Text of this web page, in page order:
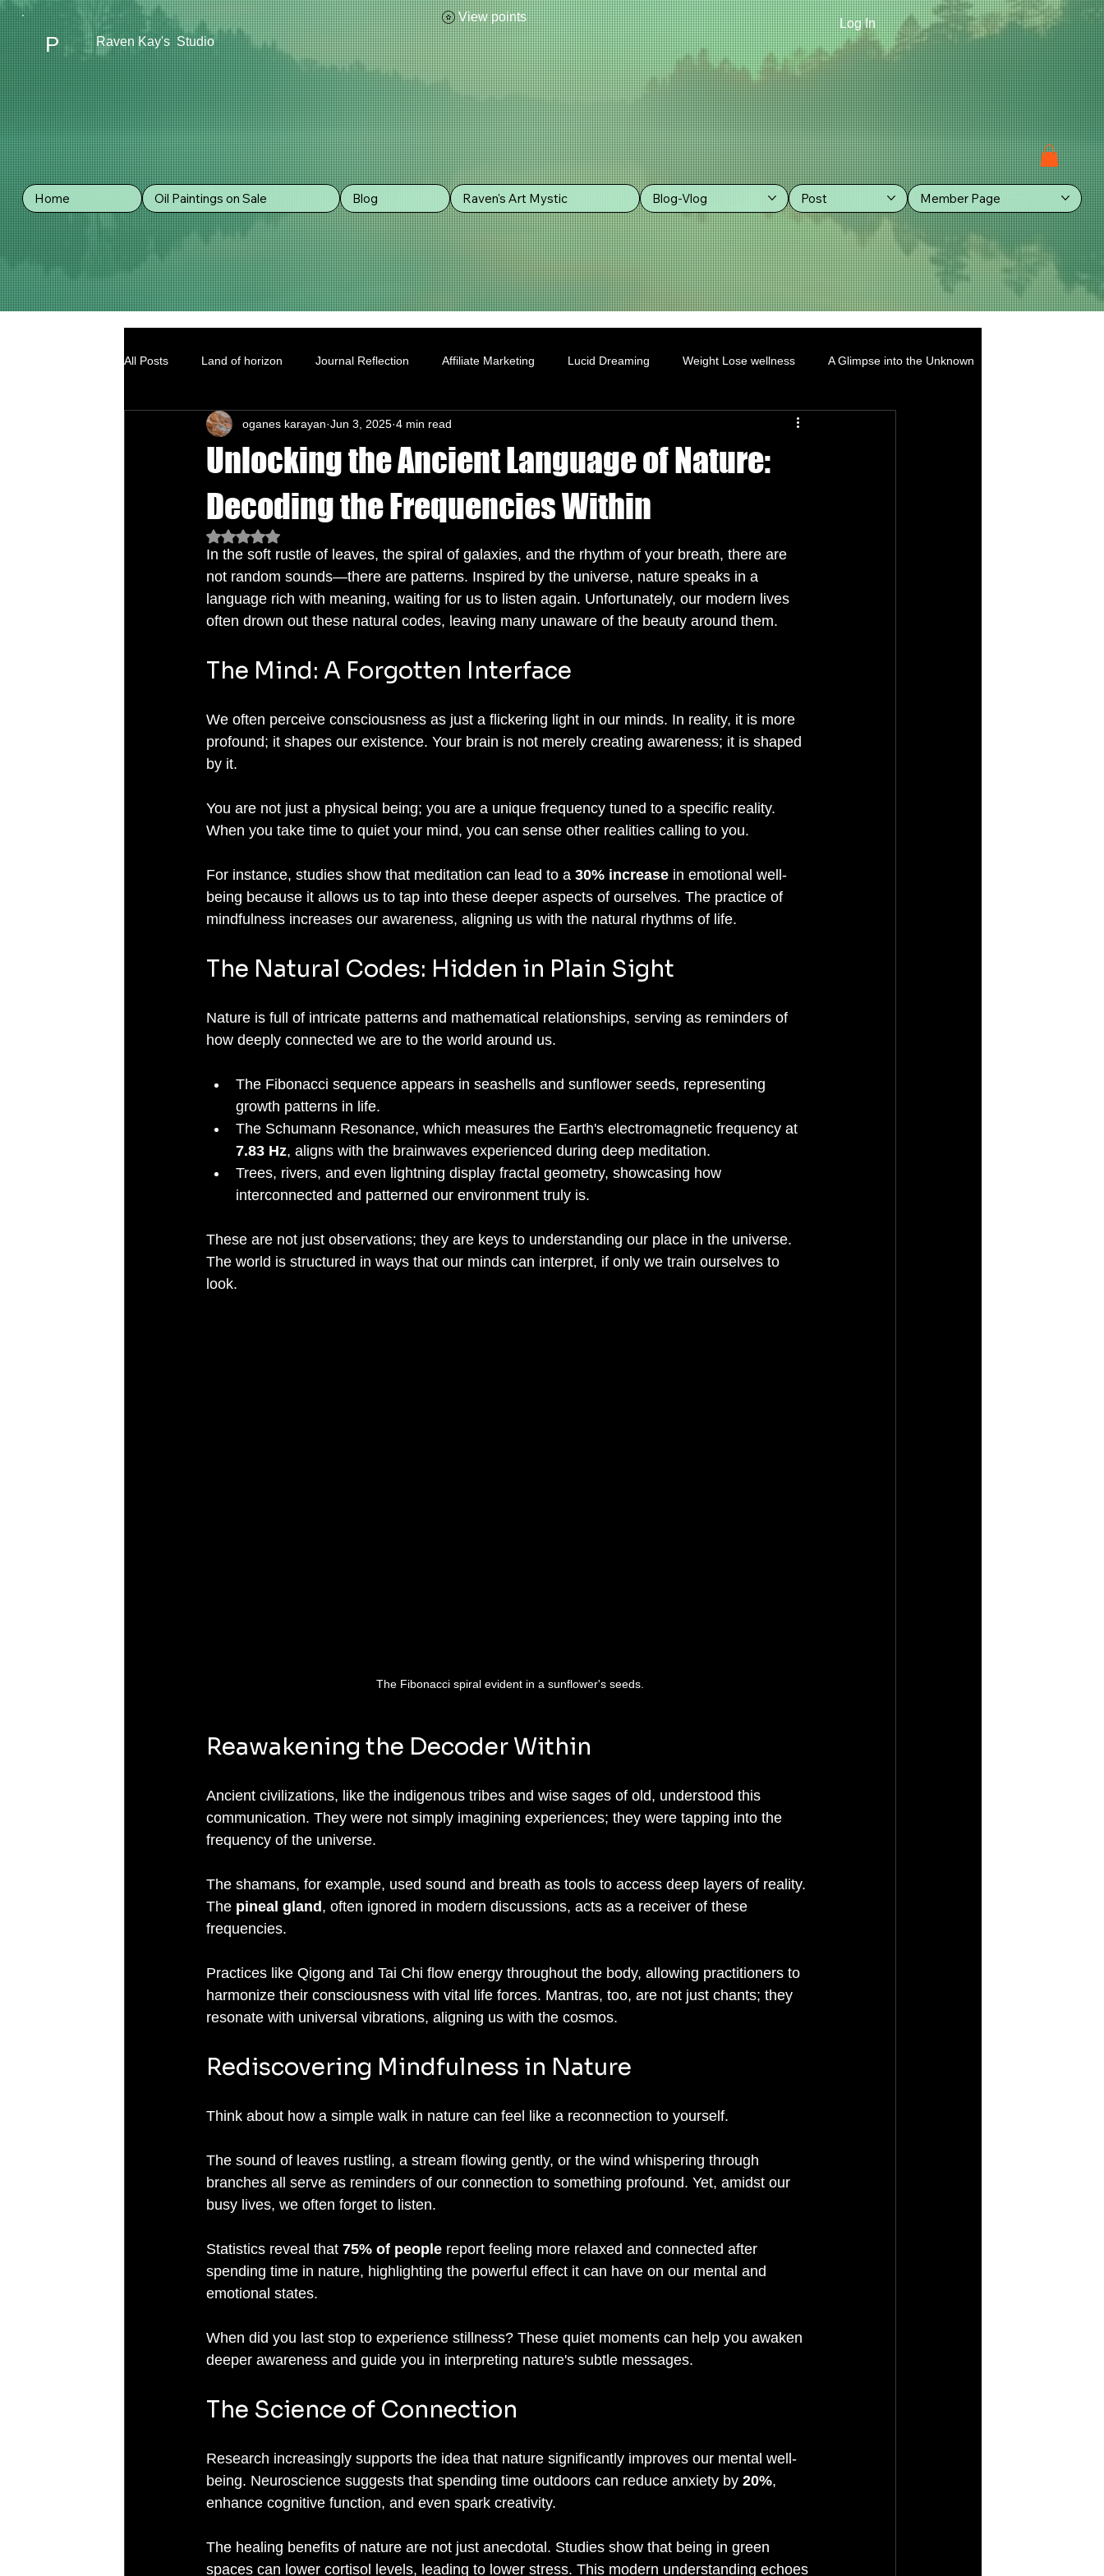
P Raven Kay's Studio
Home Oil Paintings on Sale Blog Raven's Art Mystic Blog-Vlog Post Member Page
View points Log In
All Posts Land of horizon Journal Reflection Affiliate Marketing Lucid Dreaming Weight Lose wellness A Glimpse into the Unknown
Chu's Wing Chun Kuen Health Dawn-In mind
Unlocking the Ancient Language of Nature:
Decoding the Frequencies Within
oganes karayan Jun 3, 2025 4 min read
Rated NaN out of 5 stars.
In the soft rustle of leaves, the spiral of galaxies, and the rhythm of your breath, there are
not random sounds—there are patterns. Inspired by the universe, nature speaks in a
language rich with meaning, waiting for us to listen again. Unfortunately, our modern lives
often drown out these natural codes, leaving many unaware of the beauty around them.
The Mind: A Forgotten Interface
We often perceive consciousness as just a flickering light in our minds. In reality, it is more
profound; it shapes our existence. Your brain is not merely creating awareness; it is shaped
by it.
You are not just a physical being; you are a unique frequency tuned to a specific reality.
When you take time to quiet your mind, you can sense other realities calling to you.
For instance, studies show that meditation can lead to a 30% increase in emotional well-
being because it allows us to tap into these deeper aspects of ourselves. The practice of
mindfulness increases our awareness, aligning us with the natural rhythms of life.
The Natural Codes: Hidden in Plain Sight
Nature is full of intricate patterns and mathematical relationships, serving as reminders of
how deeply connected we are to the world around us.
The Fibonacci sequence appears in seashells and sunflower seeds, representing
growth patterns in life.
The Schumann Resonance, which measures the Earth's electromagnetic frequency at
7.83 Hz, aligns with the brainwaves experienced during deep meditation.
Trees, rivers, and even lightning display fractal geometry, showcasing how
interconnected and patterned our environment truly is.
These are not just observations; they are keys to understanding our place in the universe.
The world is structured in ways that our minds can interpret, if only we train ourselves to
look.
The Fibonacci spiral evident in a sunflower's seeds.
Reawakening the Decoder Within
Ancient civilizations, like the indigenous tribes and wise sages of old, understood this
communication. They were not simply imagining experiences; they were tapping into the
frequency of the universe.
The shamans, for example, used sound and breath as tools to access deep layers of reality.
The pineal gland, often ignored in modern discussions, acts as a receiver of these
frequencies.
Practices like Qigong and Tai Chi flow energy throughout the body, allowing practitioners to
harmonize their consciousness with vital life forces. Mantras, too, are not just chants; they
resonate with universal vibrations, aligning us with the cosmos.
Rediscovering Mindfulness in Nature
Think about how a simple walk in nature can feel like a reconnection to yourself.
The sound of leaves rustling, a stream flowing gently, or the wind whispering through
branches all serve as reminders of our connection to something profound. Yet, amidst our
busy lives, we often forget to listen.
Statistics reveal that 75% of people report feeling more relaxed and connected after
spending time in nature, highlighting the powerful effect it can have on our mental and
emotional states.
When did you last stop to experience stillness? These quiet moments can help you awaken
deeper awareness and guide you in interpreting nature's subtle messages.
The Science of Connection
Research increasingly supports the idea that nature significantly improves our mental well-
being. Neuroscience suggests that spending time outdoors can reduce anxiety by 20%,
enhance cognitive function, and even spark creativity.
The healing benefits of nature are not just anecdotal. Studies show that being in green
spaces can lower cortisol levels, leading to lower stress. This modern understanding echoes